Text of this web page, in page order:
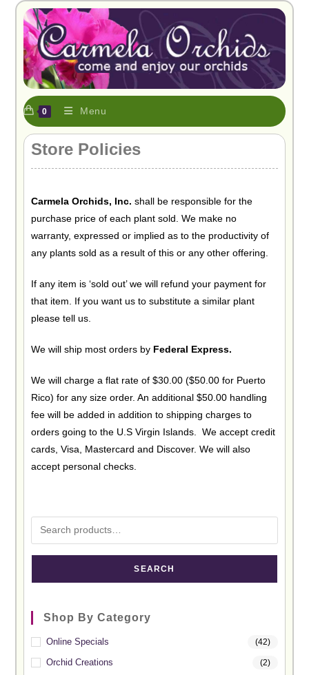
0 Menu
Store Policies
Carmela Orchids, Inc. shall be responsible for the
purchase price of each plant sold. We make no
warranty, expressed or implied as to the productivity of
any plants sold as a result of this or any other offering.
If any item is ‘sold out’ we will refund your payment for
that item. If you want us to substitute a similar plant
please tell us.
We will ship most orders by Federal Express.
We will charge a flat rate of $30.00 ($50.00 for Puerto
Rico) for any size order. An additional $50.00 handling
fee will be added in addition to shipping charges to
orders going to the U.S Virgin Islands. We accept credit
cards, Visa, Mastercard and Discover. We will also
accept personal checks.
SEARCH
Shop By Category
Online Specials (42)
Orchid Creations (2)